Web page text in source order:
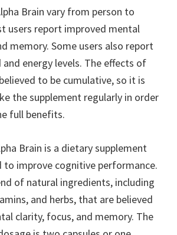
Brain vary from person to
users report improved mental
memory. Some users also report
energy levels. The effects of
to be cumulative, so it is
the supplement regularly in order
full benefits.
Brain is a dietary supplement
to improve cognitive performance.
of natural ingredients, including
and herbs, that are believed
clarity, focus, and memory. The